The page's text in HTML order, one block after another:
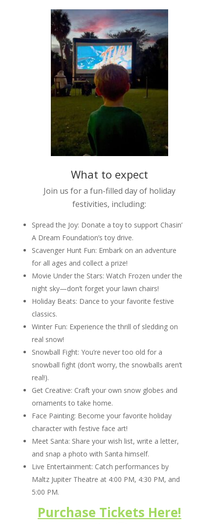
What to expect
Join us for a fun-filled day of holiday
festivities, including:
Spread the Joy: Donate a toy to support Chasin’
A Dream Foundation’s toy drive.
Scavenger Hunt Fun: Embark on an adventure
for all ages and collect a prize!
Movie Under the Stars: Watch Frozen under the
night sky—don’t forget your lawn chairs!
Holiday Beats: Dance to your favorite festive
classics.
Winter Fun: Experience the thrill of sledding on
real snow!
Snowball Fight: You’re never too old for a
snowball fight (don’t worry, the snowballs aren’t
real!).
Get Creative: Craft your own snow globes and
ornaments to take home.
Face Painting: Become your favorite holiday
character with festive face art!
Meet Santa: Share your wish list, write a letter,
and snap a photo with Santa himself.
Live Entertainment: Catch performances by
Maltz Jupiter Theatre at 4:00 PM, 4:30 PM, and
5:00 PM.
Purchase Tickets Here!